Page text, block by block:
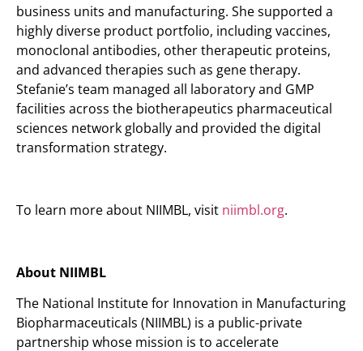
business units and manufacturing. She supported a
highly diverse product portfolio, including vaccines,
monoclonal antibodies, other therapeutic proteins,
and advanced therapies such as gene therapy.
Stefanie’s team managed all laboratory and GMP
facilities across the biotherapeutics pharmaceutical
sciences network globally and provided the digital
transformation strategy.
To learn more about NIIMBL, visit niimbl.org.
About NIIMBL
The National Institute for Innovation in Manufacturing
Biopharmaceuticals (NIIMBL) is a public-private
partnership whose mission is to accelerate